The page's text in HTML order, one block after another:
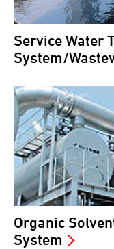
Service Water
System/
Organic
System